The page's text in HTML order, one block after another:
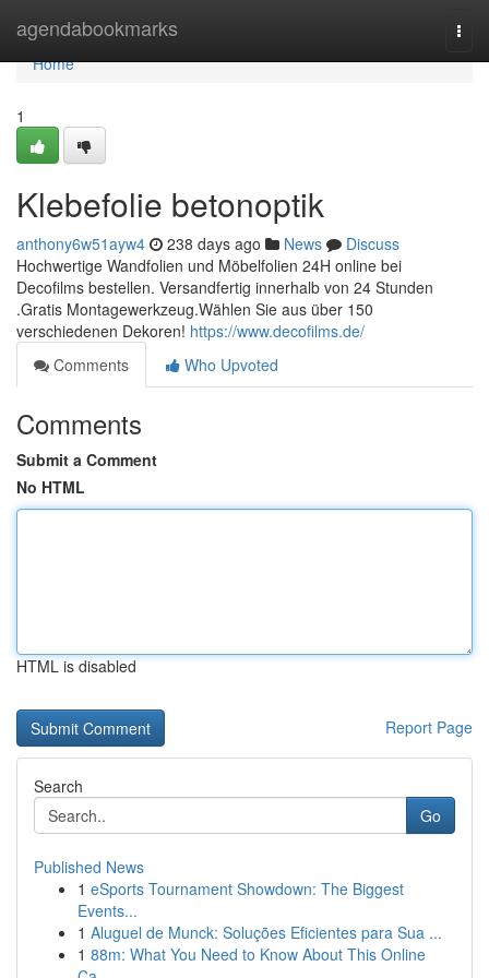
agendabookmarks
Home
Home
1
Klebefolie betonoptik
anthony6w51ayw4 238 days ago News
Discuss
Hochwertige Wandfolien und Möbelfolien 24H online bei
Decofilms bestellen. Versandfertig innerhalb von 24 Stunden
.Gratis Montagewerkzeug.Wählen Sie aus über 150
verschiedenen Dekoren! https://www.decofilms.de/
Comments
Who Upvoted
Comments
Submit a Comment
No HTML
HTML is disabled
Report Page
Search
Go
Published News
1 eSports Tournament Showdown: The Biggest
Events...
1 Aluguel de Munck: Soluções Eficientes para Sua ...
1 88m: What You Need to Know About This Online